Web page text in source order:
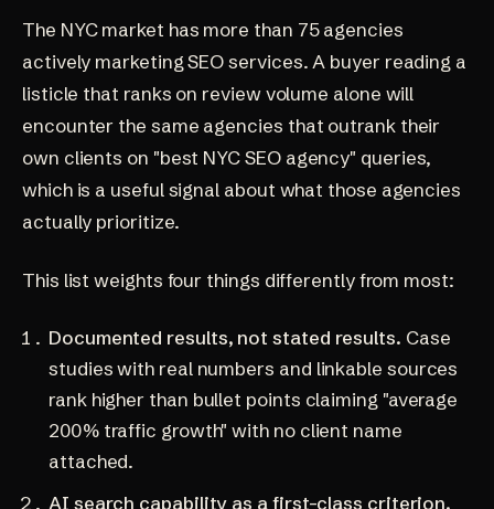
The NYC market has more than 75 agencies
actively marketing SEO services. A buyer reading a
listicle that ranks on review volume alone will
encounter the same agencies that outrank their
own clients on "best NYC SEO agency" queries,
which is a useful signal about what those agencies
actually prioritize.
This list weights four things differently from most:
Documented results, not stated results. Case
studies with real numbers and linkable sources
rank higher than bullet points claiming "average
200% traffic growth" with no client name
attached.
AI search capability as a first-class criterion.